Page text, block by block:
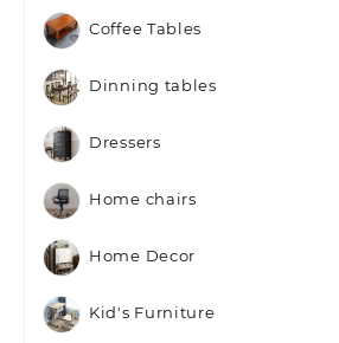
Coffee Tables
Dinning tables
Dressers
Home chairs
Home Decor
Kid's Furniture